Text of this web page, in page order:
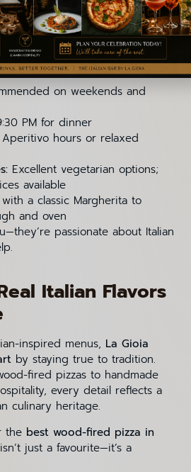
for First-Timers
Gioia, these tips will help you
experience:
on weekends and
PM for dinner
Aperitivo hours or relaxed
Excellent vegetarian options;
available
with a classic Margherita to
and oven
passionate about Italian
Italian Flavors
inspired menus, La Gioia
by staying true to tradition.
fired pizzas to handmade
every detail reflects a
culinary heritage.
the best wood-fired pizza in
just a favourite—it’s a